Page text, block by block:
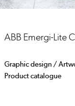
ABB Emergi-Lite
Graphic design /
Product catalogue